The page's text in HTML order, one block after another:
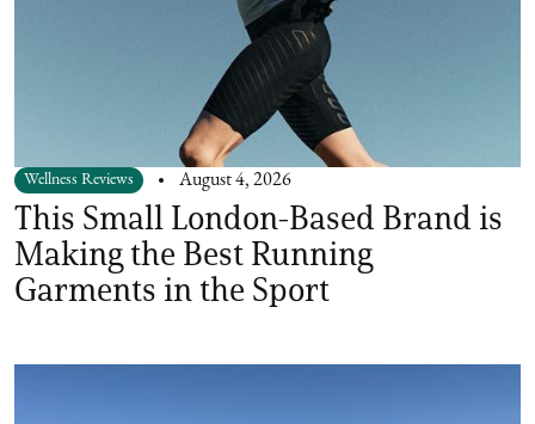
Wellness Reviews August 4, 2026
This Small London-Based Brand is
Making the Best Running
Garments in the Sport